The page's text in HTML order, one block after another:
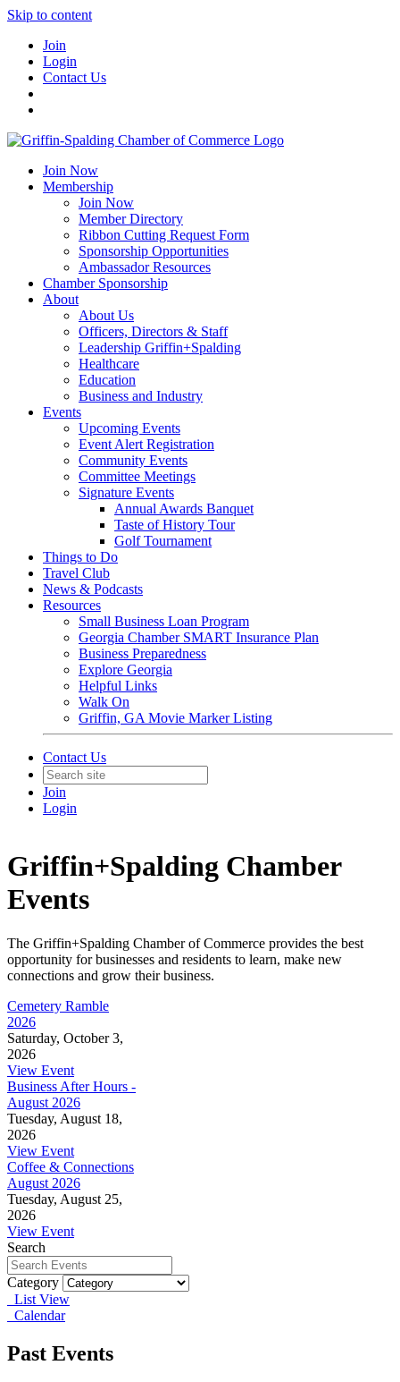
Skip to content
Join
Login
Contact Us
Join Now
Membership
Join Now
Member Directory
Ribbon Cutting Request Form
Sponsorship Opportunities
Ambassador Resources
Chamber Sponsorship
About
About Us
Officers, Directors & Staff
Leadership Griffin+Spalding
Healthcare
Education
Business and Industry
Events
Upcoming Events
Event Alert Registration
Community Events
Committee Meetings
Signature Events
Annual Awards Banquet
Taste of History Tour
Golf Tournament
Things to Do
Travel Club
News & Podcasts
Resources
Small Business Loan Program
Georgia Chamber SMART Insurance Plan
Business Preparedness
Explore Georgia
Helpful Links
Walk On
Griffin, GA Movie Marker Listing
Contact Us
Join
Login
Griffin+Spalding Chamber
Events
The Griffin+Spalding Chamber of Commerce provides the best
opportunity for businesses and residents to learn, make new
connections and grow their business.
Cemetery Ramble
2026
Saturday, October 3,
2026
View Event
Business After Hours -
August 2026
Tuesday, August 18,
2026
View Event
Coffee & Connections
August 2026
Tuesday, August 25,
2026
View Event
Search
Category
List View
Calendar
Past Events